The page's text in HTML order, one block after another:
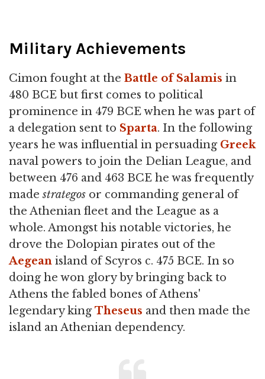
Military Achievements
Cimon fought at the Battle of Salamis in
480 BCE but first comes to political
prominence in 479 BCE when he was part of
a delegation sent to Sparta. In the following
years he was influential in persuading Greek
naval powers to join the Delian League, and
between 476 and 463 BCE he was frequently
madestrategos or commanding general of
the Athenian fleet and the League as a
whole. Amongst his notable victories, he
drove the Dolopian pirates out of the
Aegean island of Scyros c. 475 BCE. In so
doing he won glory by bringing back to
Athens the fabled bones of Athens'
legendary kingTheseus and then made the
island an Athenian dependency.